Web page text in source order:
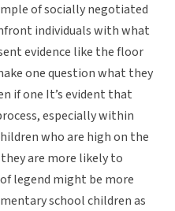
of socially negotiated
individuals with what
evidence like the floor
one question what they
if one It’s evident that
especially within
who are high on the
are more likely to
legend might be more
school children as